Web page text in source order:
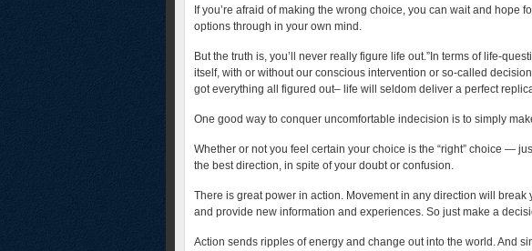
If you’re afraid of making the wrong choice, you can wait and hope
options through in your own mind.
But the truth is, you’ll never really figure life out.”In terms of life-
itself, with or without our conscious intervention or so-called
got everything all figured out– life will seldom deliver a perfect
One good way to conquer uncomfortable indecision is to simply
Whether or not you feel certain your choice is the “right” choice —
the best direction, in spite of your doubt or confusion.
There is great power in action. Movement in any direction will
and provide new information and experiences. So just make a
Action sends ripples of energy and change out into the world. And